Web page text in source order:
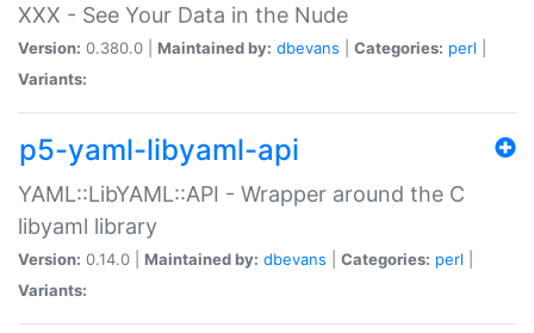
XXX - See Your Data in the Nude
Version: 0.380.0 | Maintained by: dbevans Categories: perl
Variants:
p5-yaml-libyaml-api
YAML::LibYAML::API - Wrapper around the C
libyaml library
Version: 0.14.0 | Maintained by: dbevans Categories: perl
Variants: